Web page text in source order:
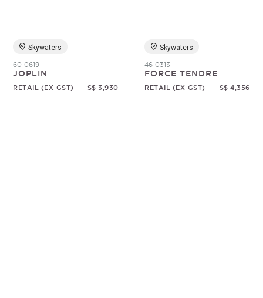
Skywaters
60-0619
JOPLIN
RETAIL (EX-GST) S$ 3,930
Skywaters
46-0313
FORCE TENDRE
RETAIL (EX-GST) S$ 4,356